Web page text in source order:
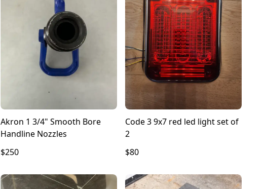
Akron 1 3/4" Smooth Bore
Handline Nozzles
$250
Code 3 9x7 red led light set of
2
$80